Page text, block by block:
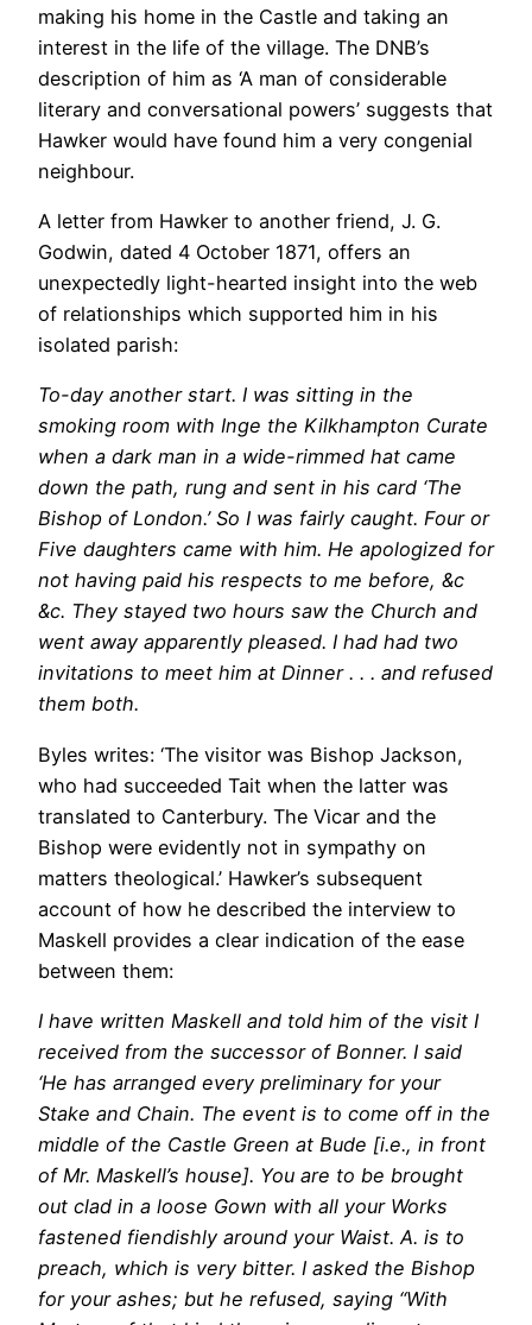
making his home in the Castle and taking an
interest in the life of the village. The DNB’s
description of him as ‘A man of considerable
literary and conversational powers’ suggests that
Hawker would have found him a very congenial
neighbour.
A letter from Hawker to another friend, J. G.
Godwin, dated 4 October 1871, offers an
unexpectedly light-hearted insight into the web
of relationships which supported him in his
isolated parish:
To-day another start. I was sitting in the
smoking room with Inge the Kilkhampton Curate
when a dark man in a wide-rimmed hat came
down the path, rung and sent in his card ‘The
Bishop of London.’ So I was fairly caught. Four or
Five daughters came with him. He apologized for
not having paid his respects to me before, &c
&c. They stayed two hours saw the Church and
went away apparently pleased. I had had two
invitations to meet him at Dinner . . . and refused
them both.
Byles writes: ‘The visitor was Bishop Jackson,
who had succeeded Tait when the latter was
translated to Canterbury. The Vicar and the
Bishop were evidently not in sympathy on
matters theological.’ Hawker’s subsequent
account of how he described the interview to
Maskell provides a clear indication of the ease
between them:
I have written Maskell and told him of the visit I
received from the successor of Bonner. I said
‘He has arranged every preliminary for your
Stake and Chain. The event is to come off in the
middle of the Castle Green at Bude [i.e., in front
of Mr. Maskell’s house]. You are to be brought
out clad in a loose Gown with all your Works
fastened fiendishly around your Waist. A. is to
preach, which is very bitter. I asked the Bishop
for your ashes; but he refused, saying “With